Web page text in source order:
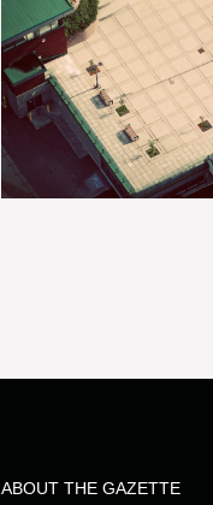
ABOUT THE GAZETTE